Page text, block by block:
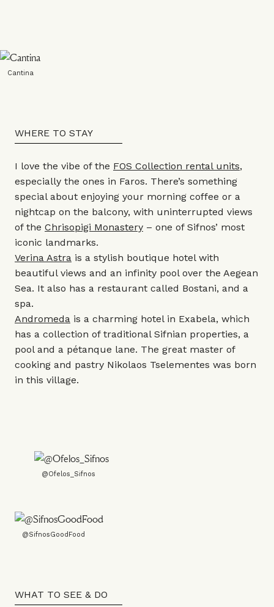
Cantina
WHERE TO STAY
I love the vibe of the FOS Collection rental units,
especially the ones in Faros. There’s something
special about enjoying your morning coffee or a
nightcap on the balcony, with uninterrupted views
of the Chrisopigi Monastery – one of Sifnos’ most
iconic landmarks.
Verina Astra is a stylish boutique hotel with
beautiful views and an infinity pool over the Aegean
Sea. It also has a restaurant called Bostani, and a
spa.
Andromeda is a charming hotel in Exabela, which
has a collection of traditional Sifnian properties, a
pool and a pétanque lane. The great master of
cooking and pastry Nikolaos Tselementes was born
in this village.
@Ofelos_Sifnos
@SifnosGoodFood
WHAT TO SEE & DO